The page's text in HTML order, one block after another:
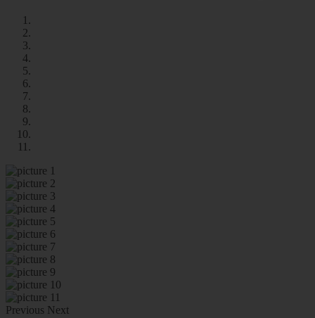
Previous Next